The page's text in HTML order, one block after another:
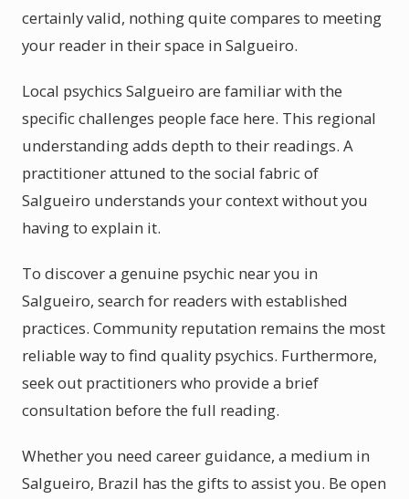
certainly valid, nothing quite compares to meeting
your reader in their space in Salgueiro.
Local psychics Salgueiro are familiar with the
specific challenges people face here. This regional
understanding adds depth to their readings. A
practitioner attuned to the social fabric of
Salgueiro understands your context without you
having to explain it.
To discover a genuine psychic near you in
Salgueiro, search for readers with established
practices. Community reputation remains the most
reliable way to find quality psychics. Furthermore,
seek out practitioners who provide a brief
consultation before the full reading.
Whether you need career guidance, a medium in
Salgueiro, Brazil has the gifts to assist you. Be open